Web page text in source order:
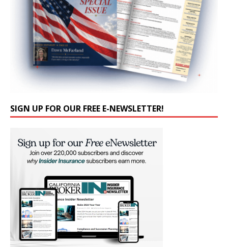
SIGN UP FOR OUR FREE E-NEWSLETTER!